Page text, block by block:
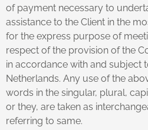
of payment necessary to
assistance to the Client in the
for the express purpose of
respect of the provision of the
in accordance with and subject
Netherlands. Any use of the
words in the singular, plural,
or they, are taken as
referring to same.